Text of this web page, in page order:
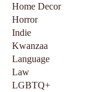
Home Decor
Horror
Indie
Kwanzaa
Language
Law
LGBTQ+